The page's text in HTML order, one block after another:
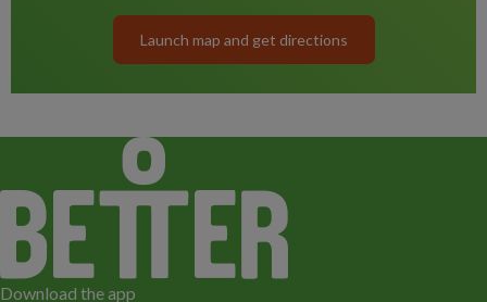
Launch map and get directions
Download the app